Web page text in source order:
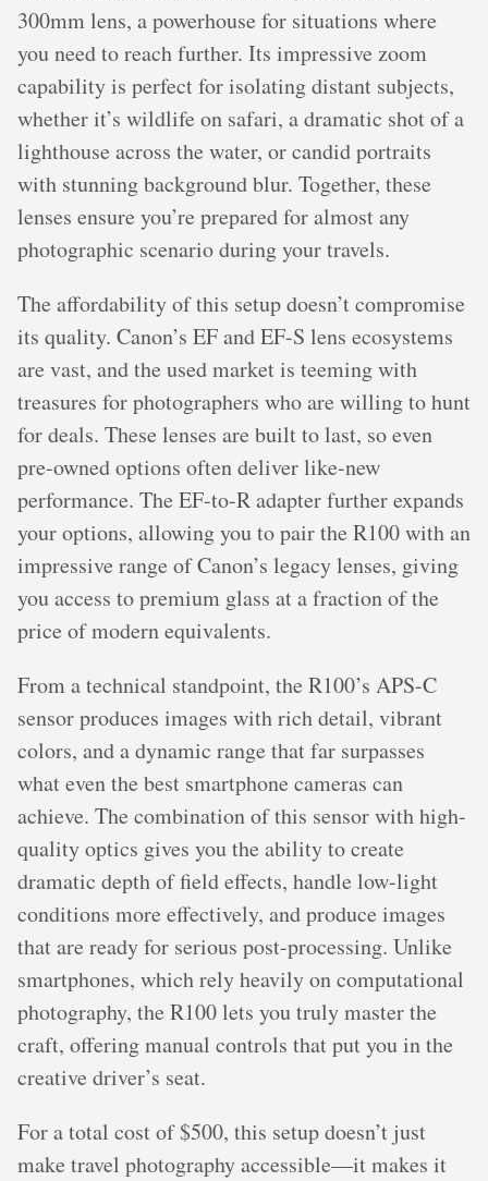
300mm lens, a powerhouse for situations where
you need to reach further. Its impressive zoom
capability is perfect for isolating distant subjects,
whether it’s wildlife on safari, a dramatic shot of a
lighthouse across the water, or candid portraits
with stunning background blur. Together, these
lenses ensure you’re prepared for almost any
photographic scenario during your travels.
The affordability of this setup doesn’t compromise
its quality. Canon’s EF and EF-S lens ecosystems
are vast, and the used market is teeming with
treasures for photographers who are willing to hunt
for deals. These lenses are built to last, so even
pre-owned options often deliver like-new
performance. The EF-to-R adapter further expands
your options, allowing you to pair the R100 with an
impressive range of Canon’s legacy lenses, giving
you access to premium glass at a fraction of the
price of modern equivalents.
From a technical standpoint, the R100’s APS-C
sensor produces images with rich detail, vibrant
colors, and a dynamic range that far surpasses
what even the best smartphone cameras can
achieve. The combination of this sensor with high-
quality optics gives you the ability to create
dramatic depth of field effects, handle low-light
conditions more effectively, and produce images
that are ready for serious post-processing. Unlike
smartphones, which rely heavily on computational
photography, the R100 lets you truly master the
craft, offering manual controls that put you in the
creative driver’s seat.
For a total cost of $500, this setup doesn’t just
make travel photography accessible—it makes it